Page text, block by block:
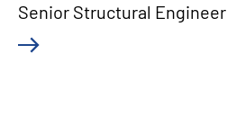
Senior Structural Engineer